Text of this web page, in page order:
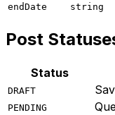
endDate string
Post
Status
DRAFT
PENDING